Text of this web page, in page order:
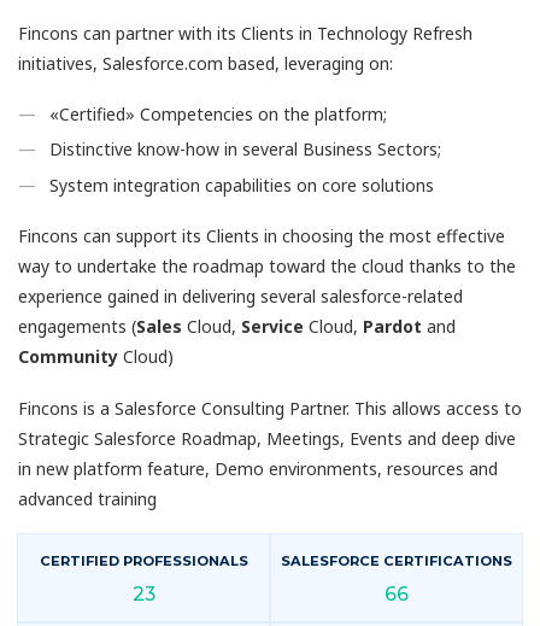
Fincons can partner with its Clients in Technology Refresh
initiatives, Salesforce.com based, leveraging on:
«Certified» Competencies on the platform;
Distinctive know-how in several Business Sectors;
System integration capabilities on core solutions
Fincons can support its Clients in choosing the most effective
way to undertake the roadmap toward the cloud thanks to the
experience gained in delivering several salesforce-related
engagements (Sales Cloud, Service Cloud, Pardot and
Community Cloud)
Fincons is a Salesforce Consulting Partner. This allows access to
Strategic Salesforce Roadmap, Meetings, Events and deep dive
in new platform feature, Demo environments, resources and
advanced training
CERTIFIED PROFESSIONALS
23
SALESFORCE CERTIFICATIONS
66